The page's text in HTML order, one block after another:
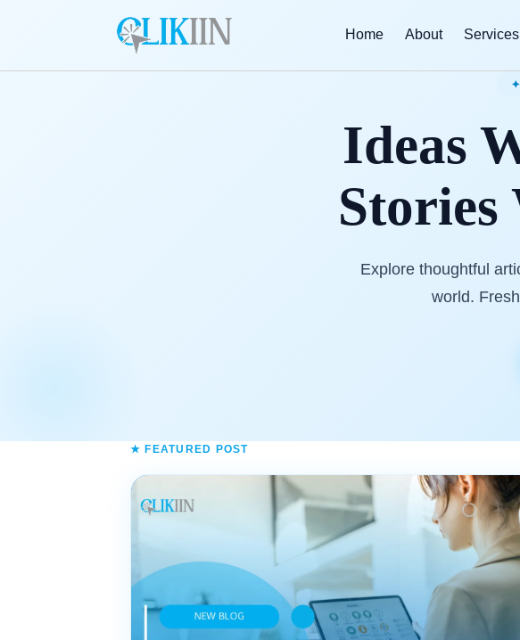
Home About Services
Ideas
Explore thoughtful
world.
★ FEATURED POST